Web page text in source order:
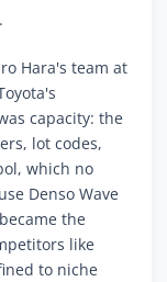
Hara's team at
capacity: the
lot codes,
which no
Denso Wave
the
like
to niche